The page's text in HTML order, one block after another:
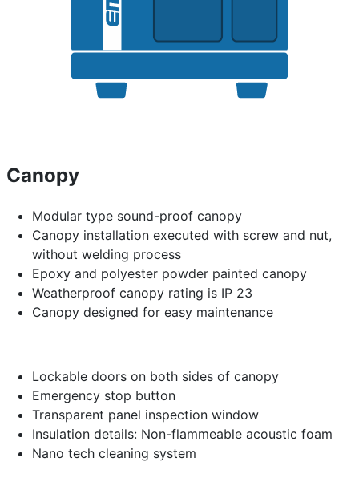
Canopy
Modular type sound-proof canopy
Canopy installation executed with screw and nut,
without welding process
Epoxy and polyester powder painted canopy
Weatherproof canopy rating is IP 23
Canopy designed for easy maintenance
Lockable doors on both sides of canopy
Emergency stop button
Transparent panel inspection window
Insulation details: Non-flammeable acoustic foam
Nano tech cleaning system